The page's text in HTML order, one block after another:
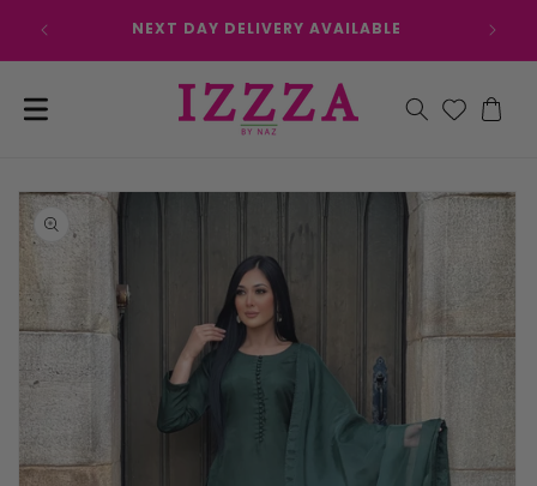
content
NEXT DAY DELIVERY AVAILABLE
Cart